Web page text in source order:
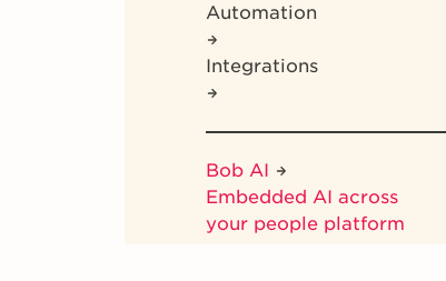
Automation
Integrations
Bob AI
Embedded AI across
your people platform